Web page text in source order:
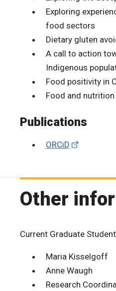
Exploring
food sectors
Dietary gluten
A call to action
Indigenous
Food positivity in
Food and
Publications
ORCiD
Other
Current Graduate
Maria Kisselgoff
Anne Waugh
Research